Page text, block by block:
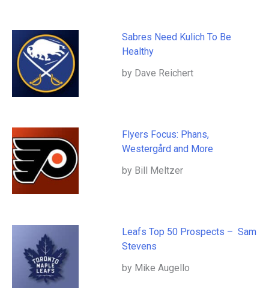
Sabres Need Kulich To Be
Healthy
by Dave Reichert
Flyers Focus: Phans,
Westergård and More
by Bill Meltzer
Leafs Top 50 Prospects – Sam
Stevens
by Mike Augello